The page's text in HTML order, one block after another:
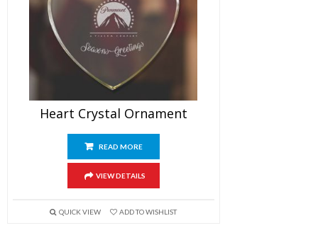
Heart Crystal Ornament
READ MORE
VIEW DETAILS
QUICK VIEW ADD TO WISHLIST